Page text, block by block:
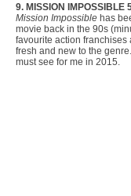
9. MISSION IMPOSSIBLE
Mission Impossible has
movie back in the 90s
favourite action franchises
fresh and new to the
must see for me in 2015.